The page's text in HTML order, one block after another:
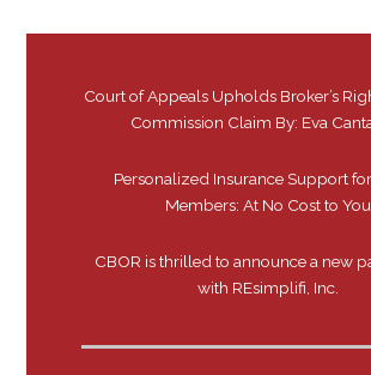
Court of Appeals Upholds Broker’s
Commission Claim By: Eva
Personalized Insurance Support
Members: At No Cost to You
CBOR is thrilled to announce a new
with REsimplifi, Inc.